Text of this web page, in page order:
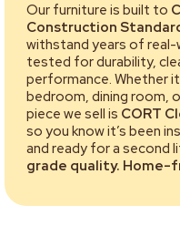
Our furniture is built to
Construction
withstand years of real-
tested for durability,
performance. Whether
bedroom, dining room,
piece we sell is CORT
so you know it’s been
and ready for a second
grade quality. Home-